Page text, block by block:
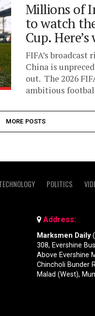
Millions of
to watch
Cup. Here’s
FIFA’s
China is
out. The 2026
ambitious
MORE POSTS
POLITICS
Address:
Marksmen Daily
308, Evershine
Above Evershine
Chincholi Bunder
Malad (West),